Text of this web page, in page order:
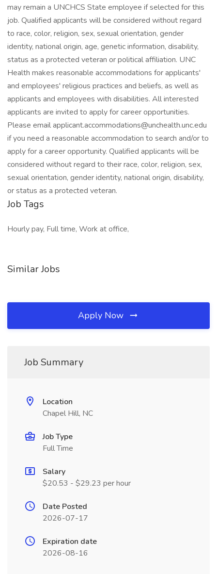
may remain a UNCHCS State employee if selected for this
job. Qualified applicants will be considered without regard
to race, color, religion, sex, sexual orientation, gender
identity, national origin, age, genetic information, disability,
status as a protected veteran or political affiliation. UNC
Health makes reasonable accommodations for applicants'
and employees' religious practices and beliefs, as well as
applicants and employees with disabilities. All interested
applicants are invited to apply for career opportunities.
Please email applicant.accommodations@unchealth.unc.edu
if you need a reasonable accommodation to search and/or to
apply for a career opportunity. Qualified applicants will be
considered without regard to their race, color, religion, sex,
sexual orientation, gender identity, national origin, disability,
or status as a protected veteran.
Job Tags
Hourly pay, Full time, Work at office,
Similar Jobs
Apply Now
Job Summary
Location
Chapel Hill, NC
Job Type
Full Time
Salary
$20.53 - $29.23 per hour
Date Posted
2026-07-17
Expiration date
2026-08-16